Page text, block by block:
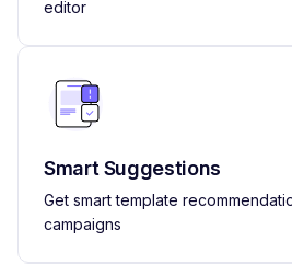
editor
Smart Suggestions
Get smart template
campaigns